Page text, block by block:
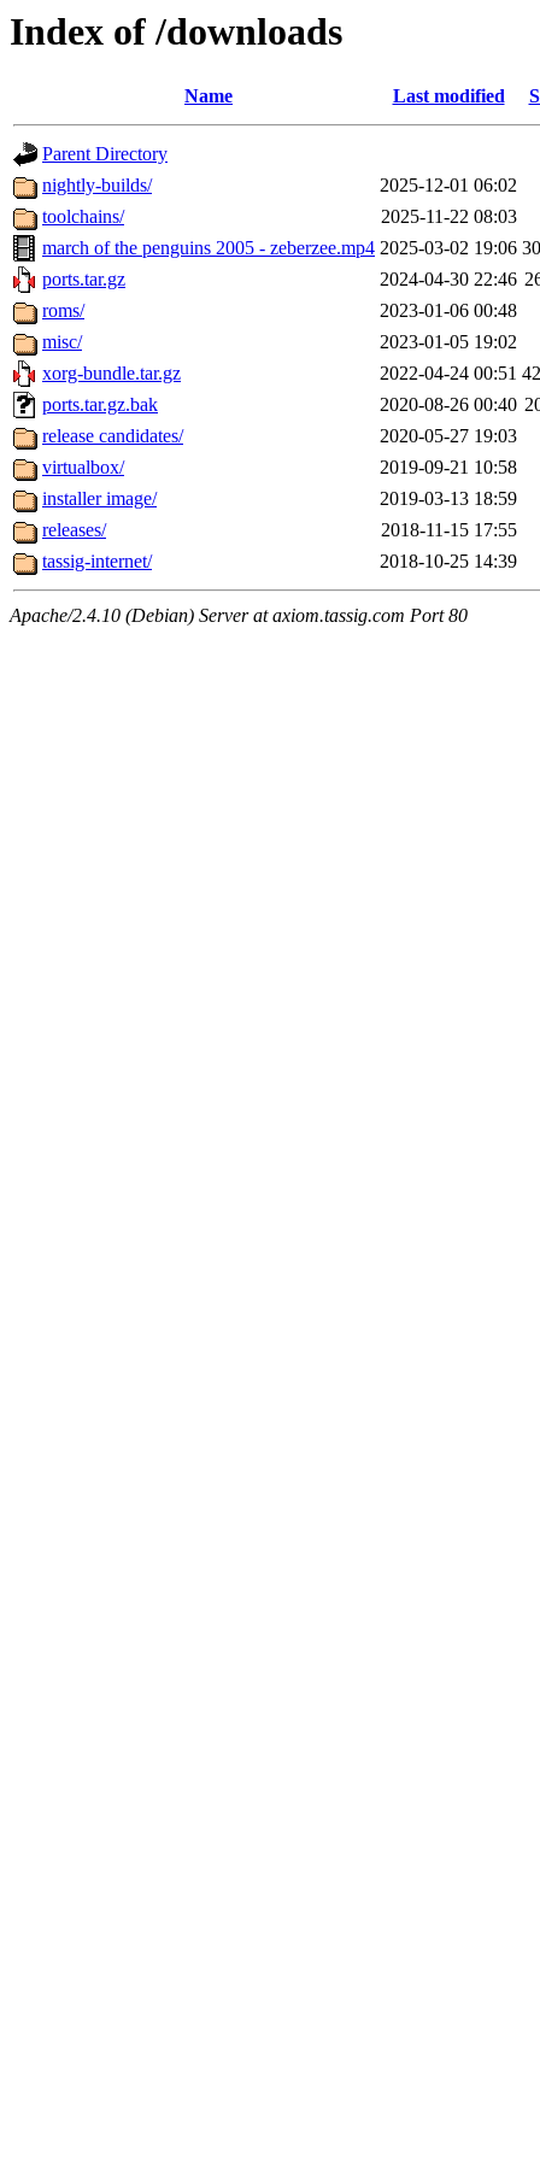
Index of /downloads
Name Last modified
Parent Directory
nightly-builds/
2025-12-01 06:02
toolchains/
2025-11-22 08:03
march of the penguins 2005 - zeberzee.mp4 2025-03-02 19:06
ports.tar.gz
2024-04-30 22:46
roms/
2023-01-06 00:48
misc/
2023-01-05 19:02
xorg-bundle.tar.gz
2022-04-24 00:51
ports.tar.gz.bak
2020-08-26 00:40
release candidates/
2020-05-27 19:03
virtualbox/
2019-09-21 10:58
installer image/
2019-03-13 18:59
releases/
2018-11-15 17:55
tassig-internet/
2018-10-25 14:39
Apache/2.4.10 (Debian) Server at axiom.tassig.com Port 80